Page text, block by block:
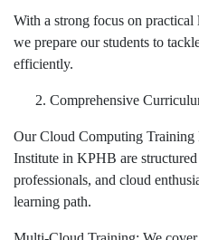
With a strong focus on
we prepare our students to
efficiently.
Comprehensive
Our Cloud Computing Training
Institute in KPHB are
professionals, and cloud
learning path.